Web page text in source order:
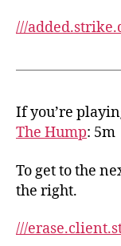
///
If you’re
The Hump: 5m
To get to the
the right.
///